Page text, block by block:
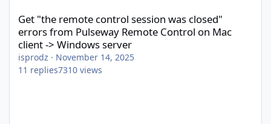
Get "the remote control session was closed"
errors from Pulseway Remote Control on Mac
client -> Windows server
isprodz · November 14, 2025
11 replies7310 views